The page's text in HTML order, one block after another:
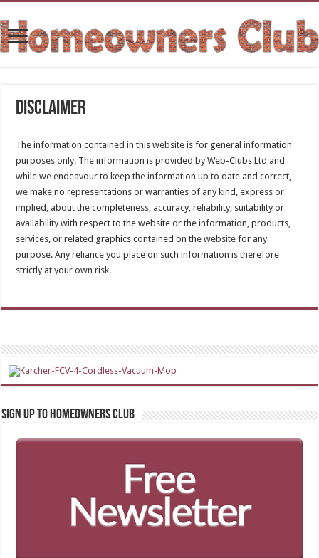
Disclaimer
The information contained in this website is for general information
purposes only. The information is provided by Web-Clubs Ltd and
while we endeavour to keep the information up to date and correct,
we make no representations or warranties of any kind, express or
implied, about the completeness, accuracy, reliability, suitability or
availability with respect to the website or the information, products,
services, or related graphics contained on the website for any
purpose. Any reliance you place on such information is therefore
strictly at your own risk.
Sign up to Homeowners Club